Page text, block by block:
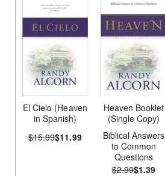
El Cielo (Heaven
in Spanish)
$15.99$11.99
Heaven Booklet
(Single Copy)
Biblical Answers
to Common
Questions
$2.99$1.39